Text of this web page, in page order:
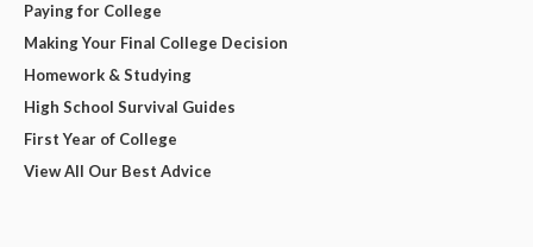
Paying for College
Making Your Final College Decision
Homework & Studying
High School Survival Guides
First Year of College
View All Our Best Advice